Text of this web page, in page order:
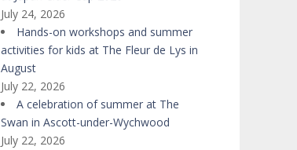
July 24, 2026
Hands-on workshops and summer
activities for kids at The Fleur de Lys in
August
July 22, 2026
A celebration of summer at The
Swan in Ascott-under-Wychwood
July 22, 2026